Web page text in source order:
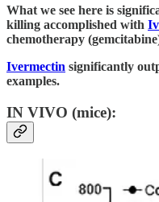
What we see here is
killing accomplished with
chemotherapy
Ivermectin significantly
examples.
IN VIVO (mice):